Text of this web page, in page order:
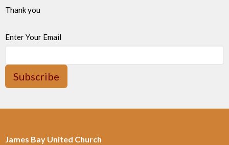
Thank you
Enter Your Email
Subscribe
James Bay United Church